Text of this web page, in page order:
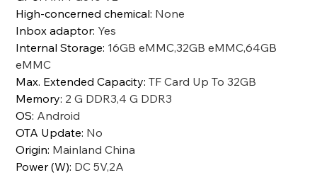
High-concerned chemical: None
Inbox adaptor: Yes
Internal Storage: 16GB eMMC,32GB eMMC,64GB
eMMC
Max. Extended Capacity:TF Card Up To 32GB
Memory: 2 G DDR3,4 G DDR3
OS: Android
OTA Update: No
Origin: Mainland China
Power (W): DC 5V,2A